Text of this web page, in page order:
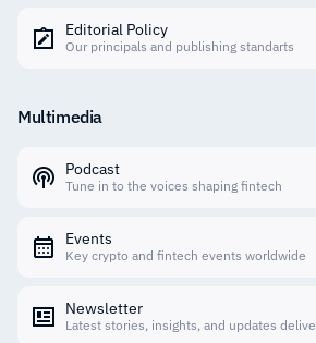
Editorial Policy
Our principals and publishing standarts
Multimedia
Podcast
Tune in to the voices shaping fintech
Events
Key crypto and fintech events worldwide
Newsletter
Latest stories, insights, and updates